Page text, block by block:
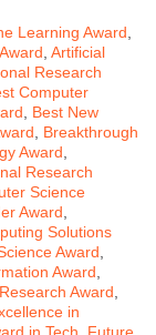
Learning Award,
, Artificial
Research
Computer
, Best New
, Breakthrough
Award,
Research
Science
Award,
Solutions
Award,
Award,
Award,
in